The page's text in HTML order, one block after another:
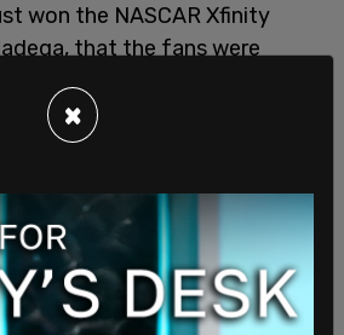
won the NASCAR Xfinity
that the fans were
this commie cause we not in
×